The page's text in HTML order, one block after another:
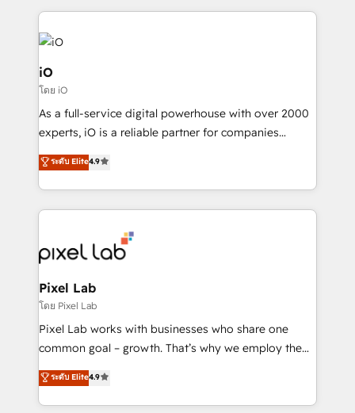
250+ HubSpot experts across Europe – ready to
build a CRM architecture optimized to support your
business goals. Talk to us if you’re looking to: -
Connect marketing, sales and operations around one
reliable source of truth - Unlock the full value of your
CRM and marketing data, not just implement a
system - Accelerate impact with a partner who
iO
โดย iO
As a full-service digital powerhouse with over 2000
experts, iO is a reliable partner for companies
looking to strengthen their position in the fields of
marketing, technology, content, strategy and
creation. iO combines in-depth knowledge on both
the marketing and technology end of HubSpot,
from end-to-end. Teams of marketing specialists,
developers, copywriters and designers work side by
side to meet the specific demands of every client
and project. Dedicated HubSpot teams combine all
skills for HubSpot projects from strategy to
implementation and training. Skilled in-house
complex API integrations with external platforms.
Working from several campuses across Belgium, The
ระดับ Elite4.9
Pixel Lab
โดย Pixel Lab
Pixel Lab works with businesses who share one
common goal – growth. That’s why we employ the
latest innovations in disruptive technology in our
approach to web design, sales enablement and
inbound marketing that deliver month-on-month
ระดับ Elite4.9